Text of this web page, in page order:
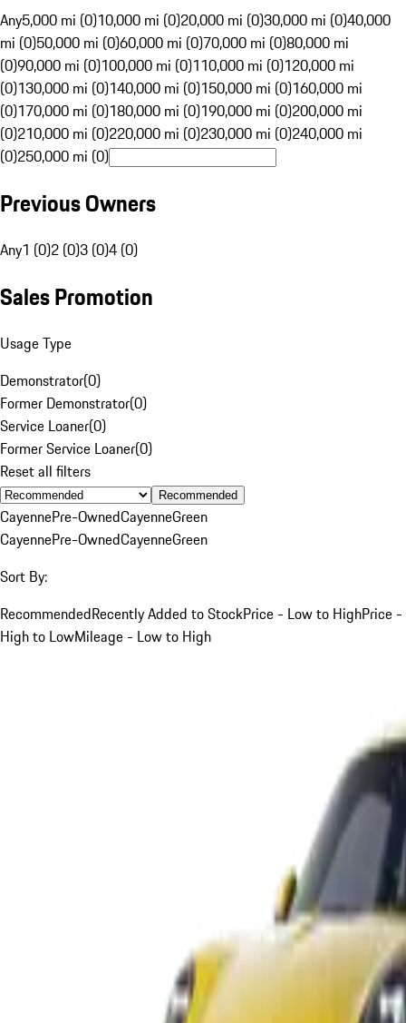
Any5,000 mi (0)10,000 mi (0)20,000 mi (0)30,000 mi (0)40,000
mi (0)50,000 mi (0)60,000 mi (0)70,000 mi (0)80,000 mi
(0)90,000 mi (0)100,000 mi (0)110,000 mi (0)120,000 mi
(0)130,000 mi (0)140,000 mi (0)150,000 mi (0)160,000 mi
(0)170,000 mi (0)180,000 mi (0)190,000 mi (0)200,000 mi
(0)210,000 mi (0)220,000 mi (0)230,000 mi (0)240,000 mi
(0)250,000 mi (0)
Previous Owners
Any1 (0)2 (0)3 (0)4 (0)
Sales Promotion
Usage Type
Demonstrator(0)
Former Demonstrator(0)
Service Loaner(0)
Former Service Loaner(0)
Reset all filters
Recommended
CayennePre-OwnedCayenneGreen
CayennePre-OwnedCayenneGreen
Sort By:
RecommendedRecently Added to StockPrice - Low to HighPrice -
High to LowMileage - Low to High